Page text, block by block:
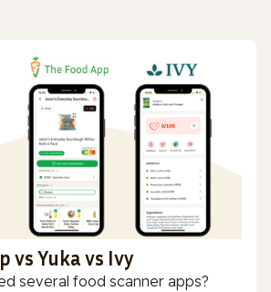
vs Yuka vs Ivy
several food scanner apps?